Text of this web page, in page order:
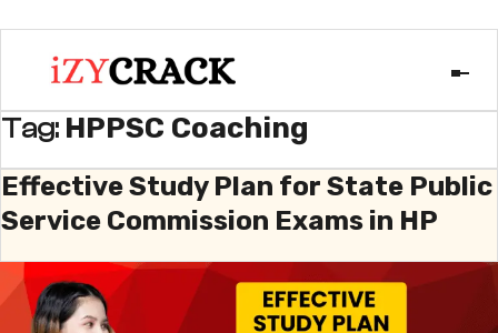
Tag: HPPSC Coaching
Effective Study Plan for State Public
Service Commission Exams in HP